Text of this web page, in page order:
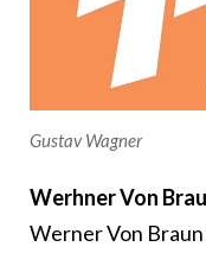
Gustav Wagner
Werhner Von
Werner Von